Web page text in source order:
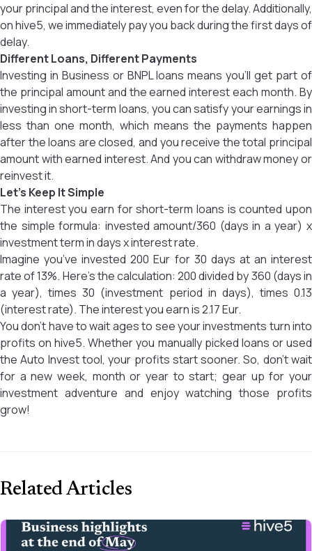
your principal and the interest, even for the delay. Additionally,
on hive5, we immediately pay you back during the first days of
delay.
Different Loans, Different Payments
Investing in Business or BNPL loans means you’ll get part of
the principal amount and the earned interest each month. By
investing in short-term loans, you can satisfy your earnings in
less than one month, which means the payments happen
after the loans are closed, and you receive the total principal
amount with earned interest. And you can withdraw money or
reinvest it.
Let’s Keep It Simple
The interest you earn for short-term loans is counted upon
the simple formula: invested amount/360 (days in a year) x
investment term in days x interest rate.
Imagine you’ve invested 200 Eur for 30 days at an interest
rate of 13%. Here’s the calculation: 200 divided by 360 (days in
a year), times 30 (investment period in days), times 0.13
(interest rate). The interest you earn is 2.17 Eur.
You don’t have to wait ages to see your investments turn into
profits on hive5. Whether you manually picked loans or used
the Auto Invest tool, your profits start sooner. So, don’t wait
for a new week, month or year to start; gear up for your
investment adventure and enjoy watching those profits
grow!
Related Articles